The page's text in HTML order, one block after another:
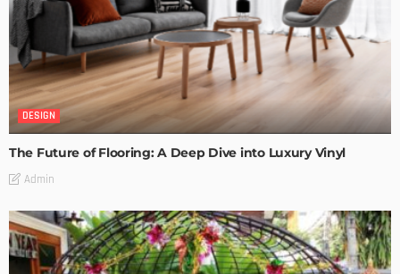
DESIGN
The Future of Flooring: A Deep Dive into Luxury Vinyl
Admin